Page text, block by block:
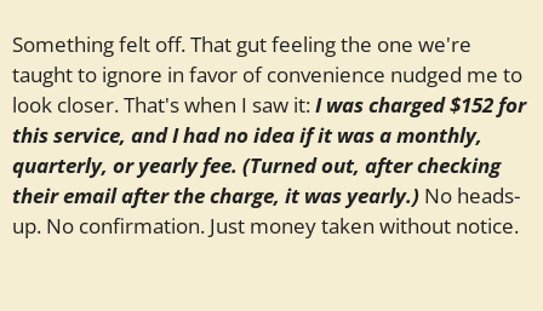
Something felt off. That gut feeling the one we're
taught to ignore in favor of convenience nudged me to
look closer. That's when I saw it:I was charged $152 for
this service, and I had no idea if it was a monthly,
quarterly, or yearly fee. (Turned out, after checking
their email after the charge, it was yearly.) No heads-
up. No confirmation. Just money taken without notice.